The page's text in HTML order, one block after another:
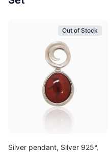
Out of Stock
Silver pendant, Silver 925°,